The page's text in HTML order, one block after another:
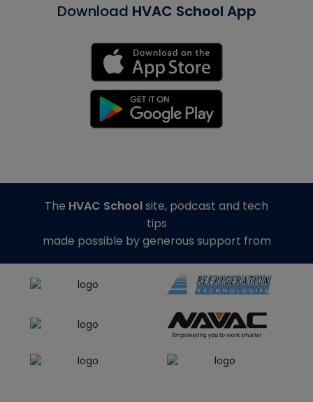
Download HVAC School App
The HVAC Schoolsite, podcast and tech
tips
made possible by generous support from